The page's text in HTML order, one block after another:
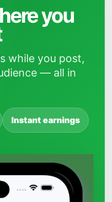
you
while you post,
— all in
Instant earnings